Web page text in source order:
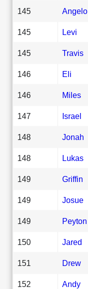
145 Angelo
145 Levi
145 Travis
146 Eli
146 Miles
147 Israel
148 Jonah
148 Lukas
149 Griffin
149 Josue
149 Peyton
150 Jared
151 Drew
152 Andy